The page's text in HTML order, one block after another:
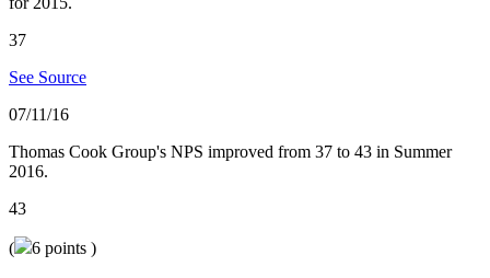
37
See Source
07/11/16
Thomas Cook Group's NPS improved from 37 to 43 in Summer
2016.
43
( 6 points )